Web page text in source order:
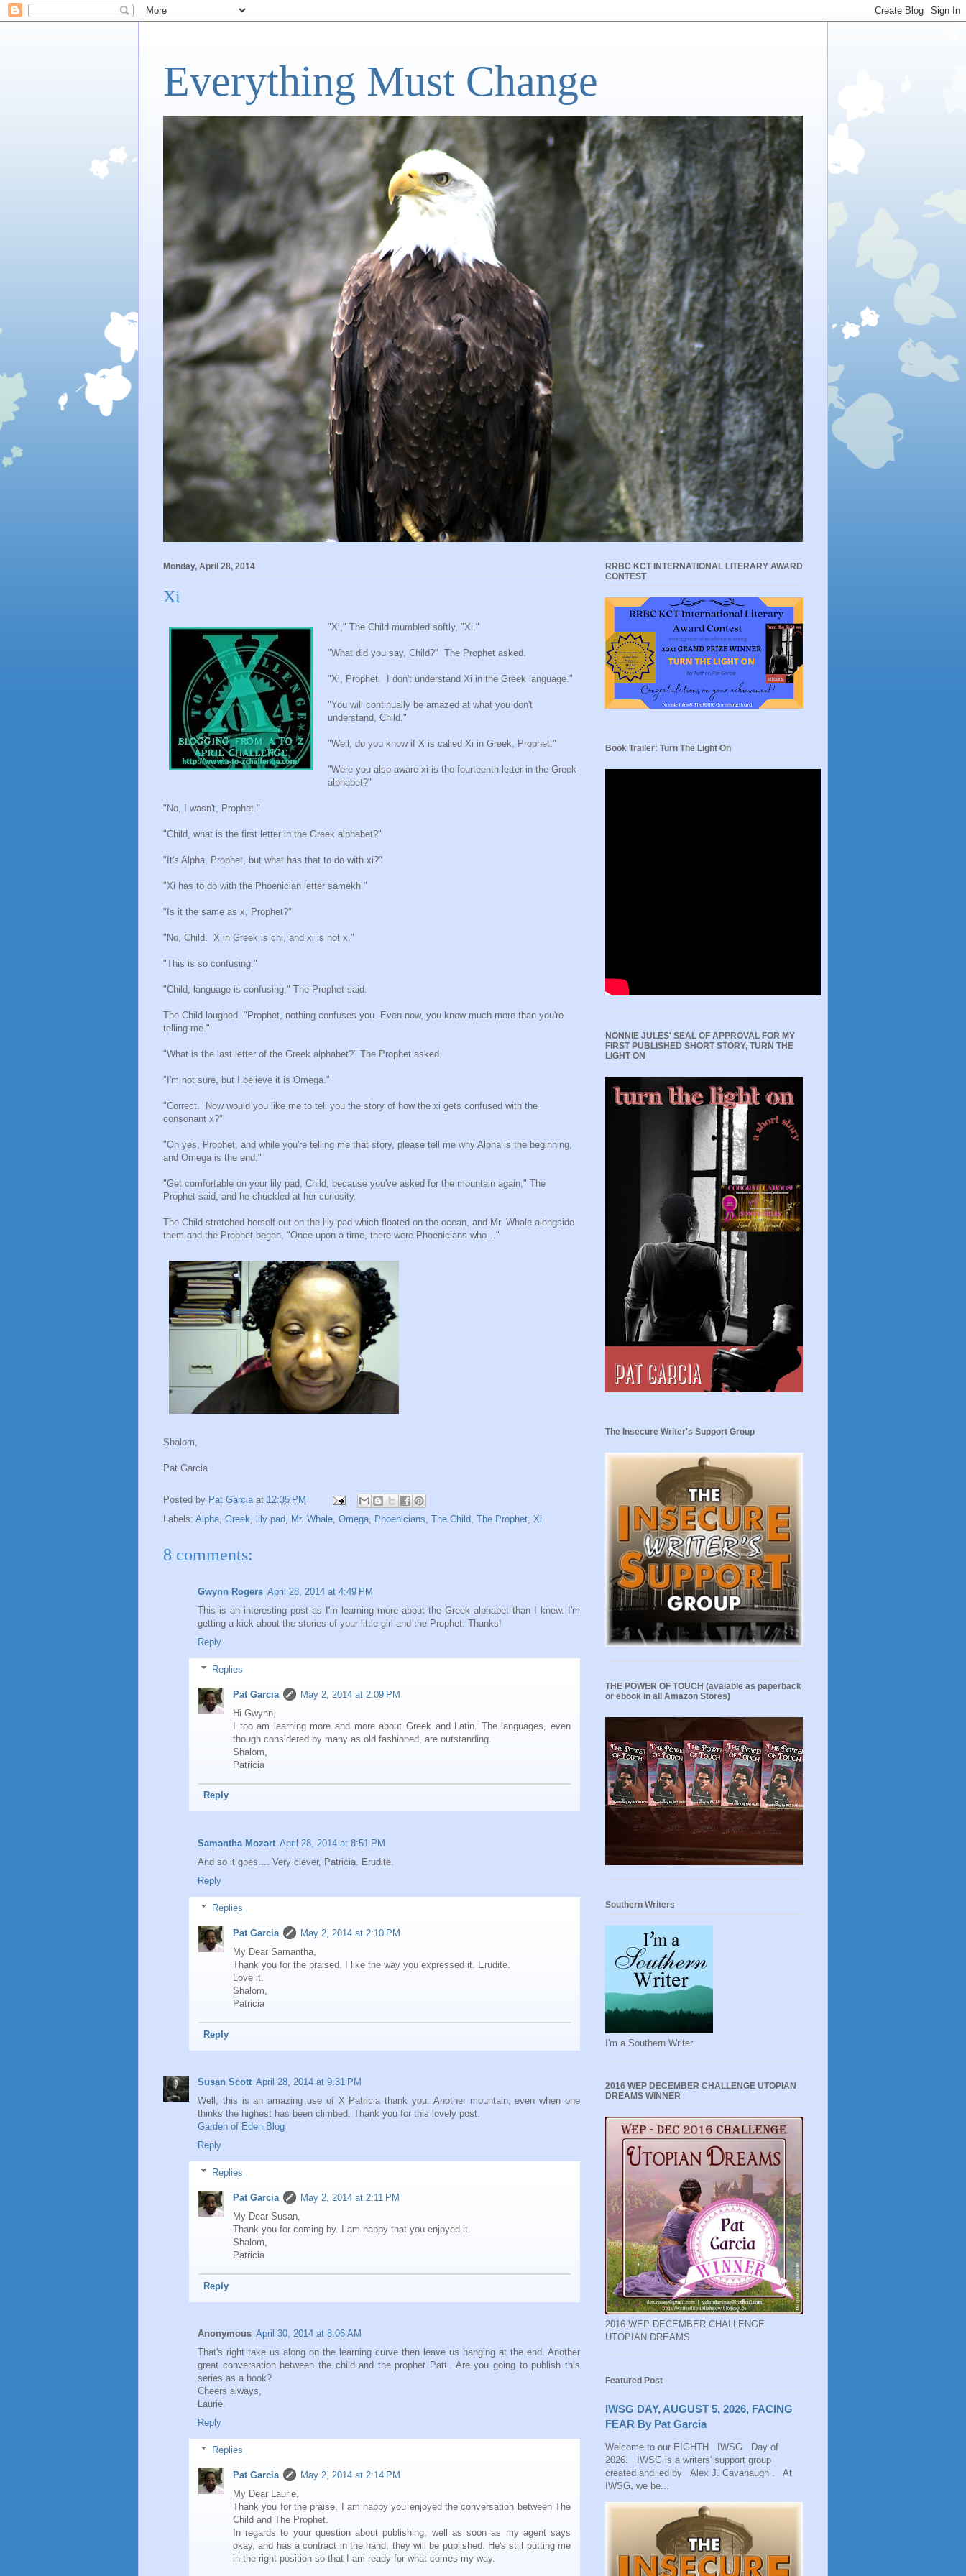
Everything Must Change
Monday, April 28, 2014
Xi
"Xi," The Child mumbled softly, "Xi."
"What did you say, Child?" The Prophet asked.
"Xi, Prophet. I don't understand Xi in the Greek language."
"You will continually be amazed at what you don't
understand, Child."
"Well, do you know if X is called Xi in Greek, Prophet."
"Were you also aware xi is the fourteenth letter in the Greek
alphabet?"
"No, I wasn't, Prophet."
"Child, what is the first letter in the Greek alphabet?"
"It's Alpha, Prophet, but what has that to do with xi?"
"Xi has to do with the Phoenician letter samekh."
"Is it the same as x, Prophet?"
"No, Child. X in Greek is chi, and xi is not x."
"This is so confusing."
"Child, language is confusing," The Prophet said.
The Child laughed. "Prophet, nothing confuses you. Even now, you know much more than you're
telling me."
"What is the last letter of the Greek alphabet?" The Prophet asked.
"I'm not sure, but I believe it is Omega."
"Correct.
Now would you like me to tell you the story of how the xi gets confused with the
consonant x?"
"Oh yes, Prophet, and while you're telling me that story, please tell me why Alpha is the beginning,
and Omega is the end."
"Get comfortable on your lily pad, Child, because you've asked for the mountain again," The
Prophet said, and he chuckled at her curiosity.
The Child stretched herself out on the lily pad which floated on the ocean, and Mr. Whale alongside
them and the Prophet began, "Once upon a time, there were Phoenicians who…"
Shalom,
Pat Garcia
Posted by Pat Garcia at 12:35 PM
Labels: Alpha Greek lily pad Mr. Whale Omega Phoenicians The Child The Prophet Xi
8 comments:
Gwynn Rogers April 28, 2014 at 4:49 PM
This is an interesting post as I'm learning more about the Greek alphabet than I knew. I'm
getting a kick about the stories of your little girl and the Prophet. Thanks!
Reply
Replies
Pat Garcia
May 2, 2014 at 2:09 PM
Hi Gwynn,
I too am learning more and more about Greek and Latin. The languages, even
though considered by many as old fashioned, are outstanding.
Shalom,
Patricia
Reply
Samantha Mozart April 28, 2014 at 8:51 PM
And so it goes.... Very clever, Patricia. Erudite.
Reply
Replies
Pat Garcia
May 2, 2014 at 2:10 PM
My Dear Samantha,
Thank you for the praised. I like the way you expressed it. Erudite.
Love it.
Shalom,
Patricia
Reply
Susan Scott April 28, 2014 at 9:31 PM
Well, this is an amazing use of X Patricia thank you. Another mountain, even when one
thinks the highest has been climbed. Thank you for this lovely post.
Garden of Eden Blog
Reply
Replies
Pat Garcia
May 2, 2014 at 2:11 PM
My Dear Susan,
Thank you for coming by. I am happy that you enjoyed it.
Shalom,
Patricia
Reply
Anonymous April 30, 2014 at 8:06 AM
That's right take us along on the learning curve then leave us hanging at the end. Another
great conversation between the child and the prophet Patti. Are you going to publish this
series as a book?
Cheers always,
Laurie.
Reply
Replies
Pat Garcia
May 2, 2014 at 2:14 PM
My Dear Laurie,
Thank you for the praise. I am happy you enjoyed the conversation between The
Child and The Prophet.
In regards to your question about publishing, well as soon as my agent says
okay, and has a contract in the hand, they will be published. He's still putting me
in the right position so that I am ready for what comes my way.
RRBC KCT INTERNATIONAL LITERARY AWARD
CONTEST
Book Trailer: Turn The Light On
NONNIE JULES' SEAL OF APPROVAL FOR MY
FIRST PUBLISHED SHORT STORY, TURN THE
LIGHT ON
The Insecure Writer's Support Group
THE POWER OF TOUCH (avaiable as paperback
or ebook in all Amazon Stores)
Southern Writers
I'm a Southern Writer
2016 WEP DECEMBER CHALLENGE UTOPIAN
DREAMS WINNER
2016 WEP DECEMBER CHALLENGE
UTOPIAN DREAMS
Featured Post
IWSG DAY, AUGUST 5, 2026, FACING
FEAR By Pat Garcia
Welcome to our EIGHTH IWSG Day of
2026. IWSG is a writers' support group
created and led by Alex J. Cavanaugh . At
IWSG, we be...